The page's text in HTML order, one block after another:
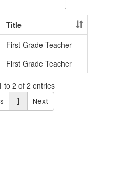
Title
First Grade Teacher
First Grade Teacher
to 2 of 2 entries
1 Next